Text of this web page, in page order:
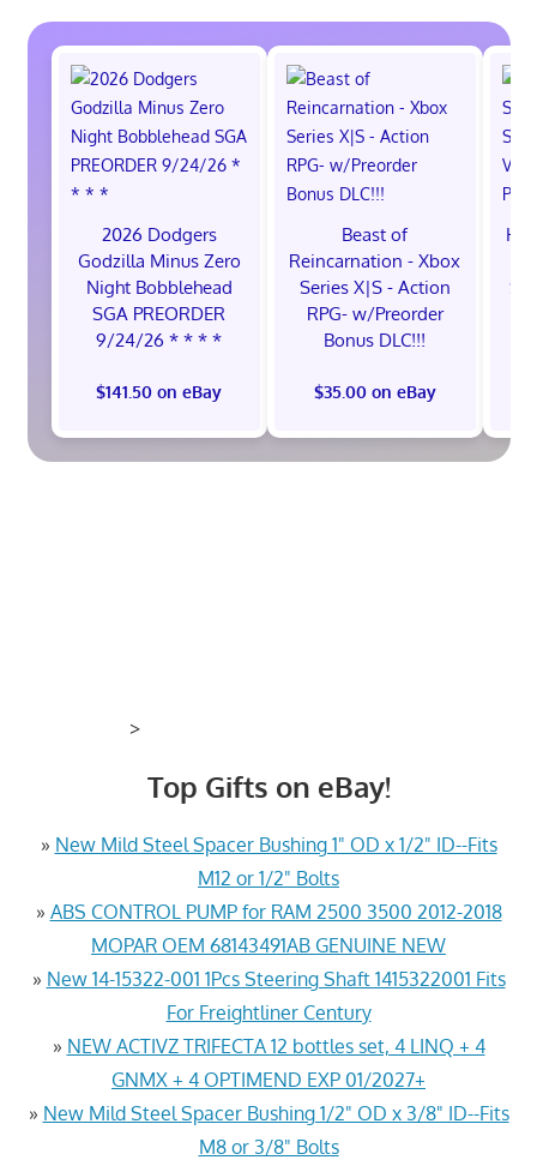
2026 Dodgers
Godzilla Minus Zero
Night Bobblehead
SGA PREORDER
9/24/26 * * * *
$141.50 on eBay
Beast of
Reincarnation - Xbox
Series X|S - Action
RPG- w/Preorder
Bonus DLC!!!
$35.00 on eBay
>
Top Gifts on eBay!
» New Mild Steel Spacer Bushing 1" OD x 1/2" ID--Fits
M12 or 1/2" Bolts
» ABS CONTROL PUMP for RAM 2500 3500 2012-2018
MOPAR OEM 68143491AB GENUINE NEW
» New 14-15322-001 1Pcs Steering Shaft 1415322001 Fits
For Freightliner Century
» NEW ACTIVZ TRIFECTA 12 bottles set, 4 LINQ + 4
GNMX + 4 OPTIMEND EXP 01/2027+
» New Mild Steel Spacer Bushing 1/2" OD x 3/8" ID--Fits
M8 or 3/8" Bolts